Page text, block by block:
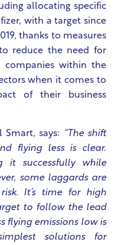
allocating specific
with a target since
thanks to measures
reduce the need for
companies within the
when it comes to
of their business
Smart, says:
“The shift
flying less is clear.
it successfully while
some laggards are
It’s time for high
to follow the lead
flying emissions low is
solutions for